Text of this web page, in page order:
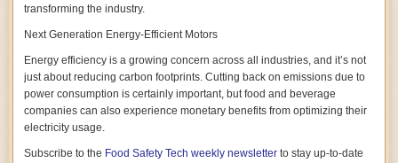
transforming the industry.
Next Generation Energy-Efficient Motors
Energy efficiency is a growing concern across all industries, and it’s not
just about reducing carbon footprints. Cutting back on emissions due to
power consumption is certainly important, but food and beverage
companies can also experience monetary benefits from optimizing their
electricity usage.
Subscribe to the Food Safety Tech weekly newsletter to stay up-to-date